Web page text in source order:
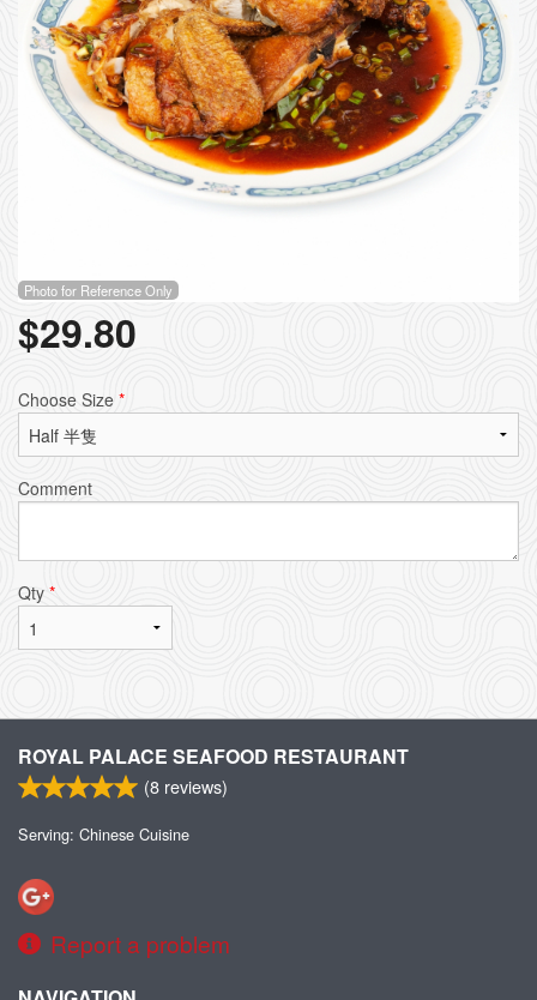
Photo for Reference Only
$29.80
Choose Size *
Comment
Qty *
ROYAL PALACE SEAFOOD RESTAURANT
(8 reviews)
Serving: Chinese Cuisine
Report a problem